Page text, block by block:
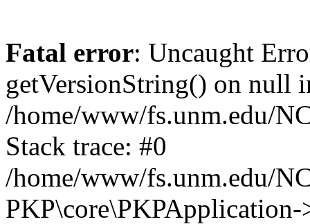
Fatal error: Uncaught
getVersionString() on null
/home/www/fs.unm.edu/
Stack trace: #0
/home/www/fs.unm.edu/